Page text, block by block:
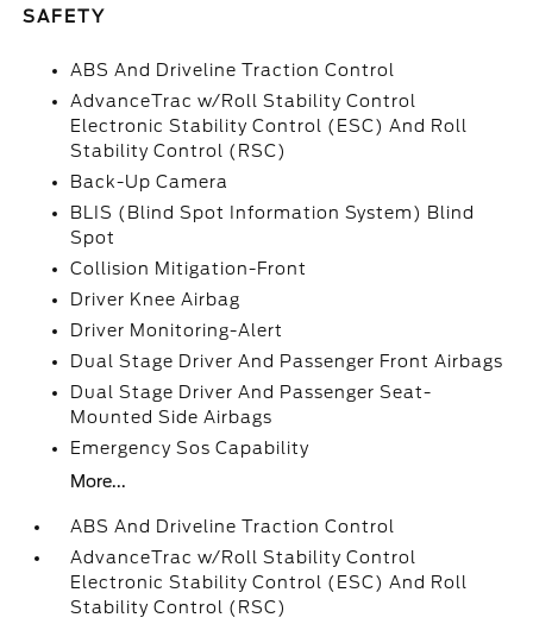
SAFETY
ABS And Driveline Traction Control
AdvanceTrac w/Roll Stability Control
Electronic Stability Control (ESC) And Roll
Stability Control (RSC)
Back-Up Camera
BLIS (Blind Spot Information System) Blind
Spot
Collision Mitigation-Front
Driver Knee Airbag
Driver Monitoring-Alert
Dual Stage Driver And Passenger Front Airbags
Dual Stage Driver And Passenger Seat-
Mounted Side Airbags
Emergency Sos Capability
More...
ABS And Driveline Traction Control
AdvanceTrac w/Roll Stability Control
Electronic Stability Control (ESC) And Roll
Stability Control (RSC)